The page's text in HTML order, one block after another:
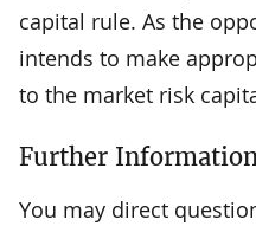
capital rule. As the
intends to make
to the market risk
Further
You may direct